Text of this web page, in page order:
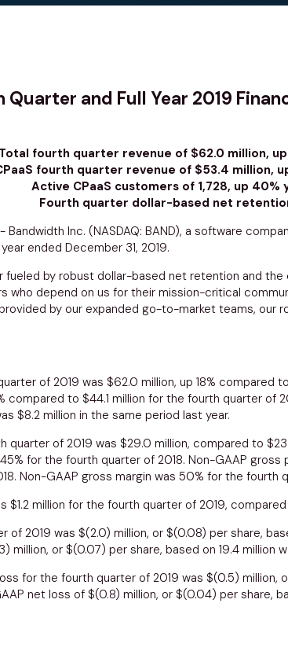
and Full Year 2019
Total fourth quarter revenue of $62.0 million,
fourth quarter revenue of $53.4 million,
Active CPaaS customers of 1,728, up
Fourth quarter dollar-based net
Bandwidth Inc. (NASDAQ: BAND), a software
ended December 31, 2019.
fueled by robust dollar-based net retention and
who depend on us for their mission-critical
by our expanded go-to-market teams, our
of 2019 was $62.0 million, up 18% compared to
compared to $44.1 million for the fourth quarter of
$8.2 million in the same period last year.
quarter of 2019 was $29.0 million, compared to
for the fourth quarter of 2018. Non-GAAP
Non-GAAP gross margin was 50% for the
$1.2 million for the fourth quarter of 2019,
of 2019 was $(2.0) million, or $(0.08) per share,
million, or $(0.07) per share, based on 19.4 million
for the fourth quarter of 2019 was $(0.5) million,
net loss of $(0.8) million, or $(0.04) per share,